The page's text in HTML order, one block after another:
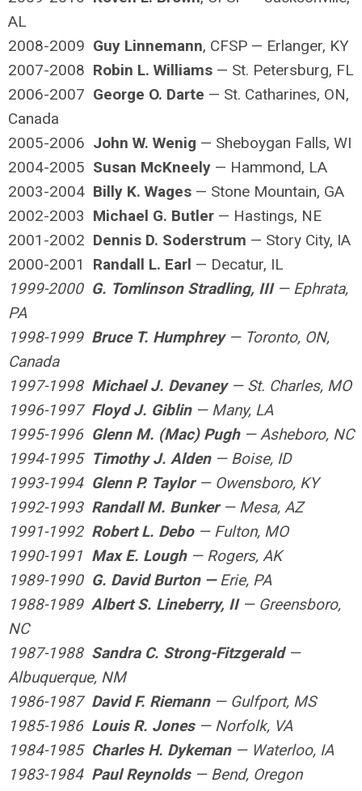
AL
2008-2009 Guy Linnemann, CFSP — Erlanger, KY
2007-2008 Robin L. Williams — St. Petersburg, FL
2006-2007 George O. Darte — St. Catharines, ON,
Canada
2005-2006 John W. Wenig — Sheboygan Falls, WI
2004-2005 Susan McKneely — Hammond, LA
2003-2004 Billy K. Wages — Stone Mountain, GA
2002-2003 Michael G. Butler — Hastings, NE
2001-2002 Dennis D. Soderstrum — Story City, IA
2000-2001 Randall L. Earl — Decatur, IL
1999-2000 G. Tomlinson Stradling, III — Ephrata,
PA
1998-1999 Bruce T. Humphrey — Toronto, ON,
Canada
1997-1998 Michael J. Devaney — St. Charles, MO
1996-1997 Floyd J. Giblin — Many, LA
1995-1996 Glenn M. (Mac) Pugh — Asheboro, NC
1994-1995 Timothy J. Alden — Boise, ID
1993-1994 Glenn P. Taylor — Owensboro, KY
1992-1993 Randall M. Bunker — Mesa, AZ
1991-1992 Robert L. Debo — Fulton, MO
1990-1991 Max E. Lough — Rogers, AK
1989-1990 G. David Burton —Erie, PA
1988-1989 Albert S. Lineberry, II — Greensboro,
NC
1987-1988 Sandra C. Strong-Fitzgerald —
Albuquerque, NM
1986-1987 David F. Riemann — Gulfport, MS
1985-1986 Louis R. Jones — Norfolk, VA
1984-1985 Charles H. Dykeman — Waterloo, IA
1983-1984 Paul Reynolds — Bend, Oregon